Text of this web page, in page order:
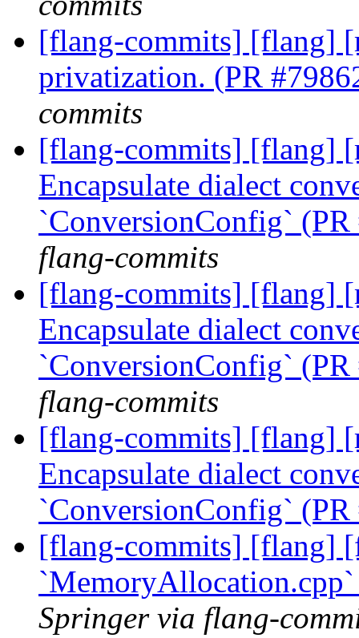
[flang-commits] [flang]
privatization. (PR
commits
[flang-commits] [flang]
Encapsulate dialect
`ConversionConfig`
flang-commits
[flang-commits] [flang]
Encapsulate dialect
`ConversionConfig`
flang-commits
[flang-commits] [flang]
Encapsulate dialect
`ConversionConfig`
[flang-commits] [flang]
Springer via flang-